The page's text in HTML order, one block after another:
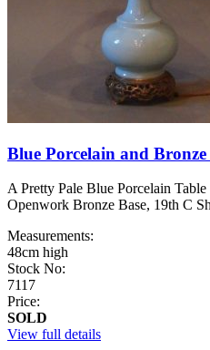
Blue Porcelain and
A Pretty Pale Blue Porcelain
Openwork Bronze Base, 19th C
Measurements:
48cm high
Stock No:
7117
Price:
SOLD
View full details